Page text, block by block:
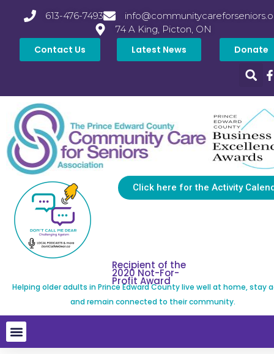
613-476-7493
74 A King, Picton, ON
Contact Us Latest News Donate
Click here for the Activity
Recipient of the
2020 Not-For-
Profit Award
Helping older adults in Prince Edward County live well at home, stay
and remain connected to their community.